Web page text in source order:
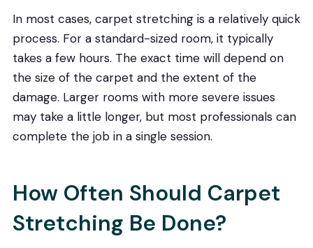
In most cases, carpet stretching is a relatively quick
process. For a standard-sized room, it typically
takes a few hours. The exact time will depend on
the size of the carpet and the extent of the
damage. Larger rooms with more severe issues
may take a little longer, but most professionals can
complete the job in a single session.
How Often Should Carpet
Stretching Be Done?